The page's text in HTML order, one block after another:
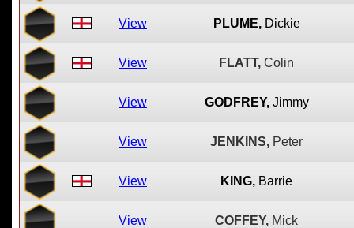
View PLUME, Dickie
View FLATT, Colin
View GODFREY, Jimmy
View JENKINS, Peter
View KING, Barrie
View COFFEY, Mick